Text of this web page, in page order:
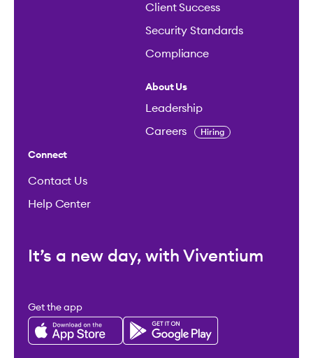
Client Success
Security Standards
Compliance
About Us
Leadership
Careers Hiring
Connect
Contact Us
Help Center
It’s a new day, with Viventium
Get the app